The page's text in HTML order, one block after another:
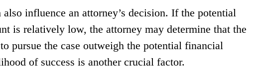
influence an attorney’s decision. If the potential
is relatively low, the attorney may determine that the
pursue the case outweigh the potential financial
of success is another crucial factor.